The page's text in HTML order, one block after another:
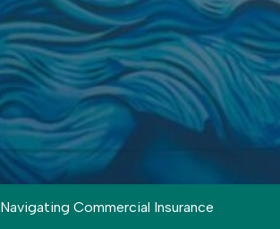
Navigating Commercial Insurance